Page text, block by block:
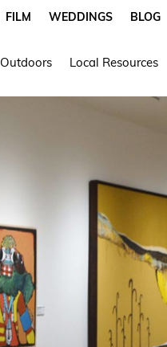
FILM WEDDINGS BLOG
Outdoors Local Resources